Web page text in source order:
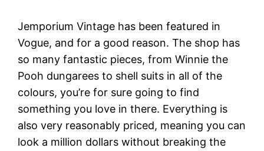
Jemporium Vintage has been featured in
Vogue, and for a good reason. The shop has
so many fantastic pieces, from Winnie the
Pooh dungarees to shell suits in all of the
colours, you’re for sure going to find
something you love in there. Everything is
also very reasonably priced, meaning you can
look a million dollars without breaking the